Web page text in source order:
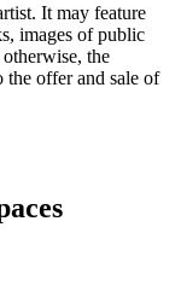
It may feature
images of public
the
the offer and sale of